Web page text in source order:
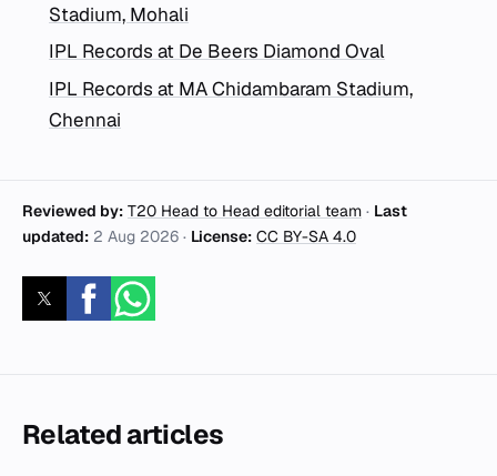
Stadium, Mohali
IPL Records at De Beers Diamond Oval
IPL Records at MA Chidambaram Stadium,
Chennai
Reviewed by: T20 Head to Head editorial team · Last
updated: 2 Aug 2026 · License: CC BY-SA 4.0
Related articles